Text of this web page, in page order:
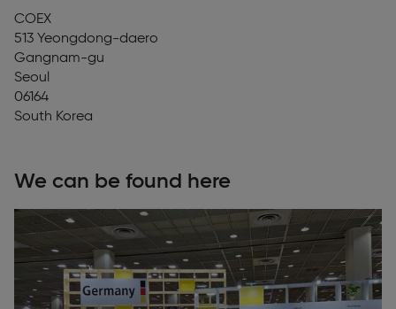
COEX
513 Yeongdong-daero
Gangnam-gu
Seoul
06164
South Korea
We can be found here